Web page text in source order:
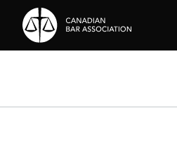
Skip to Content